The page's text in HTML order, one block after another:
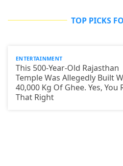
TOP PICKS
ENTERTAINMENT
This 500-Year-Old Rajasthan
Temple Was Allegedly Built
40,000 Kg Of Ghee. Yes, You
That Right